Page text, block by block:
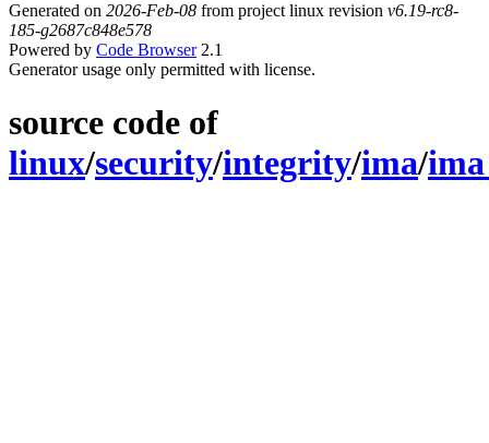
Generated on 2026-Feb-08 from project linux revision v6.19-rc8-
185-g2687c848e578
Powered by Code Browser2.1
Generator usage only permitted with license.
source code of
linux/security/integrity/ima/